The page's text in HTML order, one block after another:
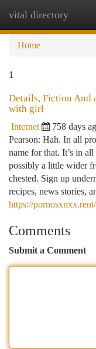
vital directory
Home
1
Details, Fiction And
with girl
Internet 758 days
Pearson: Hah. In all
name for that. It’s in
possibly a little wider
chested. Sign up
recipes, news stories,
https://
Comments
Submit a Comment